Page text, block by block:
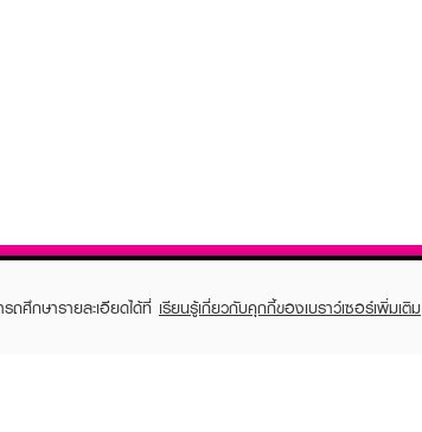
ถศึกษารายละเอียดได้ที่ เรียนรู้เกี่ยวกับคุกกี้ของเบราว์เซอร์เพิ่มเติม